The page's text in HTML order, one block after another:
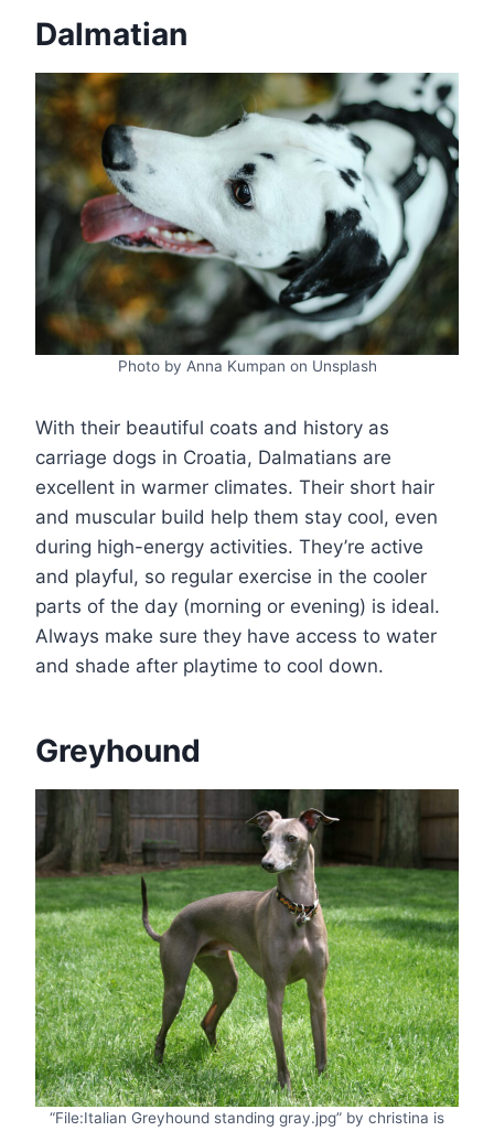
Dalmatian
Photo by Anna Kumpan on Unsplash
With their beautiful coats and history as
carriage dogs in Croatia, Dalmatians are
excellent in warmer climates. Their short hair
and muscular build help them stay cool, even
during high-energy activities. They’re active
and playful, so regular exercise in the cooler
parts of the day (morning or evening) is ideal.
Always make sure they have access to water
and shade after playtime to cool down.
Greyhound
“File:Italian Greyhound standing gray.jpg” by christina is